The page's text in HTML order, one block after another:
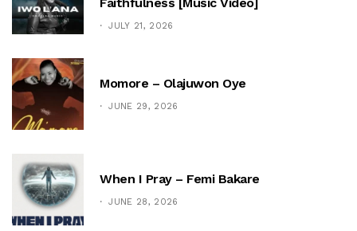
JULY 21, 2026
Momore – Olajuwon Oye
JUNE 29, 2026
When I Pray – Femi Bakare
JUNE 28, 2026